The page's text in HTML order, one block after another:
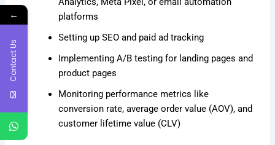
platforms
Setting up SEO and paid ad tracking
Implementing A/B testing for landing pages and
product pages
Monitoring performance metrics like
conversion rate, average order value (AOV), and
customer lifetime value (CLV)
←
Contact Us